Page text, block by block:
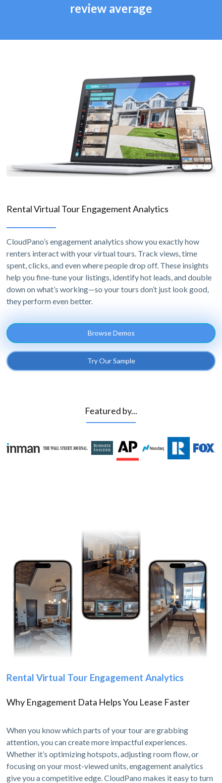
review average
Rental Virtual Tour Engagement Analytics
CloudPano’s engagement analytics show you exactly how
renters interact with your virtual tours. Track views, time
spent, clicks, and even where people drop off. These insights
help you fine-tune your listings, identify hot leads, and double
down on what’s working—so your tours don’t just look good,
they perform even better.
Browse Demos
Try Our Sample
Featured by...
Rental Virtual Tour Engagement Analytics
Why Engagement Data Helps You Lease Faster
When you know which parts of your tour are grabbing
attention, you can create more impactful experiences.
Whether it’s optimizing hotspots, adjusting room flow, or
focusing on your most-viewed units, engagement analytics
give you a competitive edge. CloudPano makes it easy to turn